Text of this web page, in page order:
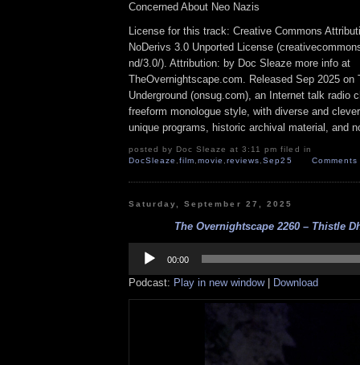
Concerned About Neo Nazis
License for this track: Creative Commons
NoDerivs 3.0 Unported License
nd/3.0/). Attribution: by Doc Sleaze more info at
TheOvernightscape.com. Released Sep 2025 on
Underground (onsug.com), an Internet talk radio
freeform monologue style, with diverse and
unique programs, historic archival material, and
posted by Doc Sleaze at 3:11 pm filed in
DocSleaze ,film ,movie ,reviews ,Sep25 Comments
Saturday, September 27, 2025
The Overnightscape 2260 – Thistle
Player
00:00
Podcast: Play in new window| Download